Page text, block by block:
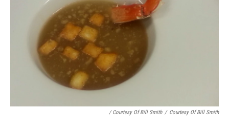
/ Courtesy Of Bill Smith / Courtesy Of Bill Smith